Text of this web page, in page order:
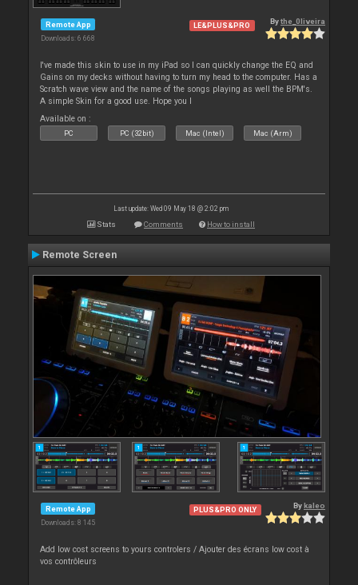
Remote App
Downloads: 6 668
LE&PLUS&PRO Bythe_0liveira
I've made this skin to use in my iPad so I can quickly change the EQ and
Gains on my decks without having to turn my head to the computer. Has a
Scratch wave view and the name of the songs playing as well the BPM's.
A simple Skin for a good use. Hope you l
Available on :
PC PC (32bit) Mac (Intel) Mac (Arm)
Last update: Wed 09 May 18 @ 2:02 pm
Stats Comments How to install
Remote Screen
Remote App
Downloads: 8 145
PLUS&PRO ONLY By kaleo
Add low cost screens to yours controlers / Ajouter des écrans low cost à
vos contrôleurs